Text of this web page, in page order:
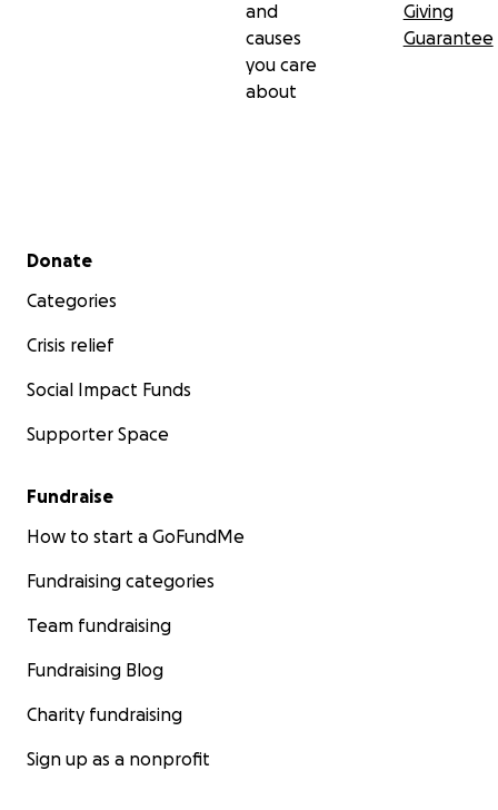
and
causes
you care
about
Giving
Guarantee
Secondary menu
Donate
Categories
Crisis relief
Social Impact Funds
Supporter Space
Fundraise
How to start a GoFundMe
Fundraising categories
Team fundraising
Fundraising Blog
Charity fundraising
Sign up as a nonprofit